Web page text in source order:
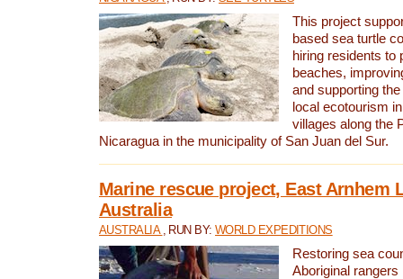
This project
based sea turtle
hiring residents to
beaches,
and supporting
local ecotourism
villages along the
Nicaragua in the municipality of San Juan del Sur.
Marine rescue project, East Arnhem
Australia
AUSTRALIA , RUN BY:WORLD EXPEDITIONS
Restoring sea
Aboriginal